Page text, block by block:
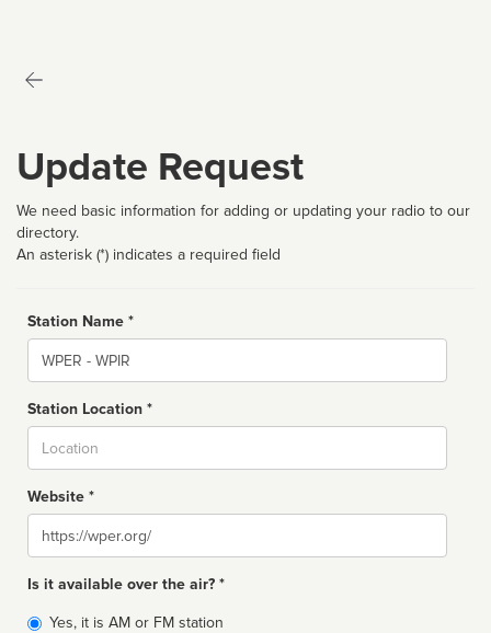
Update Request
We need basic information for adding or updating your radio to our
directory.
An asterisk (*) indicates a required field
Station Name *
Name
Station Location *
Website *
Website
Is it available over the air? *
Broadcast
Yes, it is AM or FM station